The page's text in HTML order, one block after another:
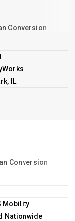
Conversion
IL
Conversion
Mobility
Nationwide